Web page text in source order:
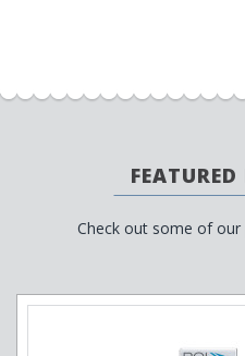
Check out some of